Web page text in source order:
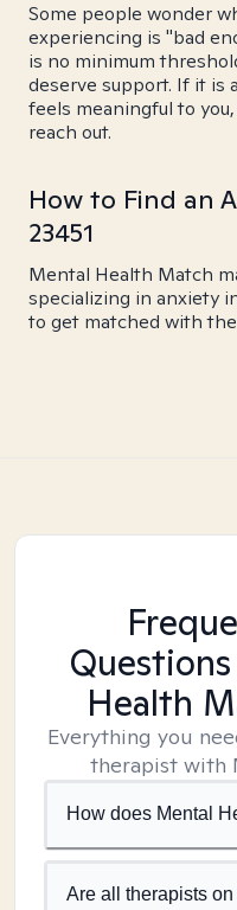
Some people wonder
experiencing is "bad
is no minimum
deserve support. If it is
feels meaningful to
reach out.
How to Find an
23451
Mental Health Match
specializing in anxiety
to get matched with
Health
Everything you
therapist with
How does Mental
Are all therapists